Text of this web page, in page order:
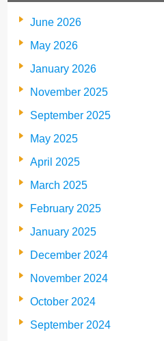
June 2026
May 2026
January 2026
November 2025
September 2025
May 2025
April 2025
March 2025
February 2025
January 2025
December 2024
November 2024
October 2024
September 2024